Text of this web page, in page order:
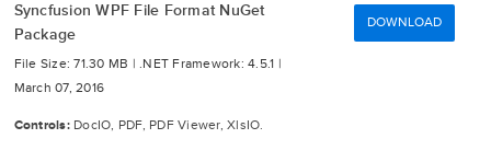
Syncfusion WPF File Format NuGet
Package
File Size: 71.30 MB | .NET Framework: 4.5.1 |
March 07, 2016
Controls: DocIO, PDF, PDF Viewer, XlsIO.
DOWNLOAD